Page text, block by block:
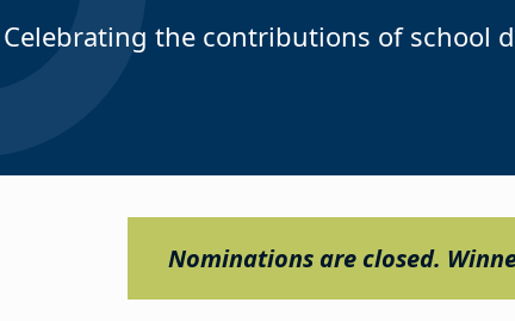
Celebrating the contributions of school
Nominations are closed.